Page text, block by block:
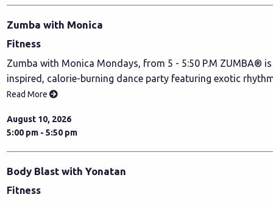
Zumba with Monica
Fitness
Zumba with Monica Mondays, from 5 - 5:50 P.M ZUMBA®
inspired, calorie-burning dance party featuring exotic
Read More
August 10, 2026
5:00 pm - 5:50 pm
Body Blast with Yonatan
Fitness